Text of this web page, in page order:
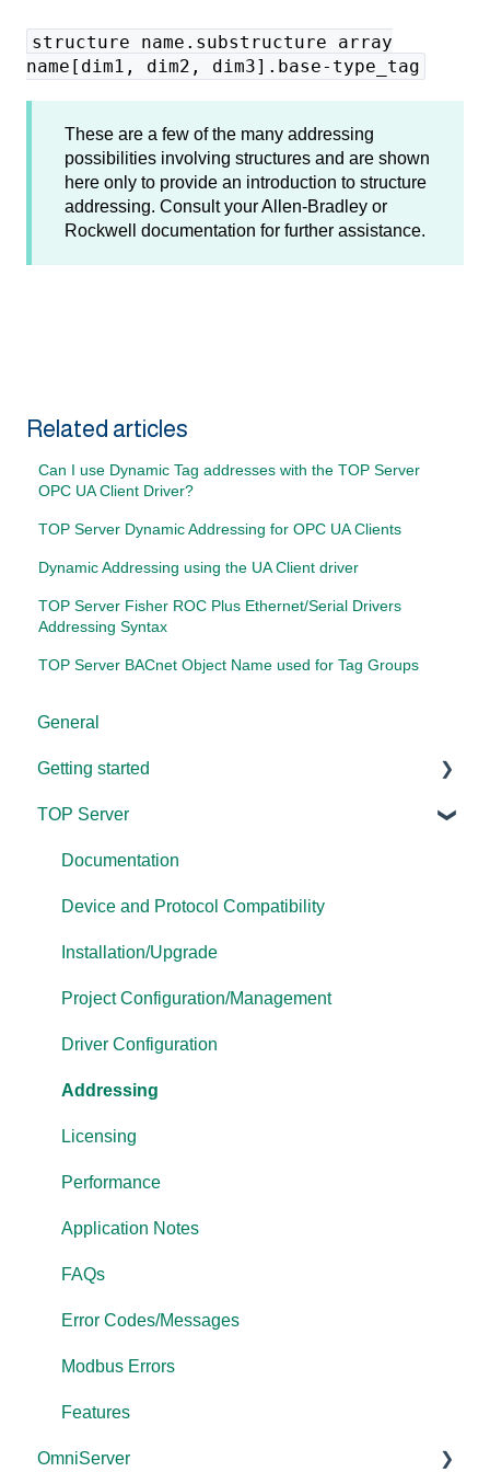
structure name.substructure array
name[dim1, dim2, dim3].base-type_tag
These are a few of the many addressing
possibilities involving structures and are shown
here only to provide an introduction to structure
addressing. Consult your Allen-Bradley or
Rockwell documentation for further assistance.
Related articles
Can I use Dynamic Tag addresses with the TOP Server
OPC UA Client Driver?
TOP Server Dynamic Addressing for OPC UA Clients
Dynamic Addressing using the UA Client driver
TOP Server Fisher ROC Plus Ethernet/Serial Drivers
Addressing Syntax
TOP Server BACnet Object Name used for Tag Groups
General
Getting started
TOP Server
OmniServer
Cogent DataHub
OPC Router
OPC Data Client
TOP Server
Documentation
Device and Protocol Compatibility
Installation/Upgrade
Project Configuration/Management
Driver Configuration
Addressing
Licensing
Performance
Application Notes
FAQs
Error Codes/Messages
Modbus Errors
Features
OmniServer